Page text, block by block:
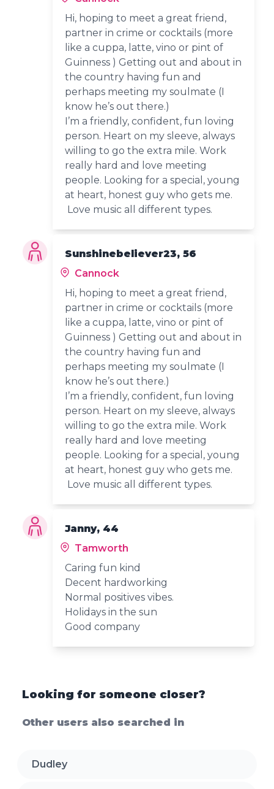
Hi, hoping to meet a great friend,
partner in crime or cocktails (more
like a cuppa, latte, vino or pint of
Guinness ) Getting out and about in
the country having fun and
perhaps meeting my soulmate (I
know he’s out there.)
I’m a friendly, confident, fun loving
person. Heart on my sleeve, always
willing to go the extra mile. Work
really hard and love meeting
people. Looking for a special, young
at heart, honest guy who gets me.
Love music all different types.
Sunshinebeliever23, 56
Cannock
Hi, hoping to meet a great friend,
partner in crime or cocktails (more
like a cuppa, latte, vino or pint of
Guinness ) Getting out and about in
the country having fun and
perhaps meeting my soulmate (I
know he’s out there.)
I’m a friendly, confident, fun loving
person. Heart on my sleeve, always
willing to go the extra mile. Work
really hard and love meeting
people. Looking for a special, young
at heart, honest guy who gets me.
Love music all different types.
Janny, 44
Tamworth
Caring fun kind
Decent hardworking
Normal positives vibes.
Holidays in the sun
Good company
Looking for someone closer?
Other users also searched in
Dudley